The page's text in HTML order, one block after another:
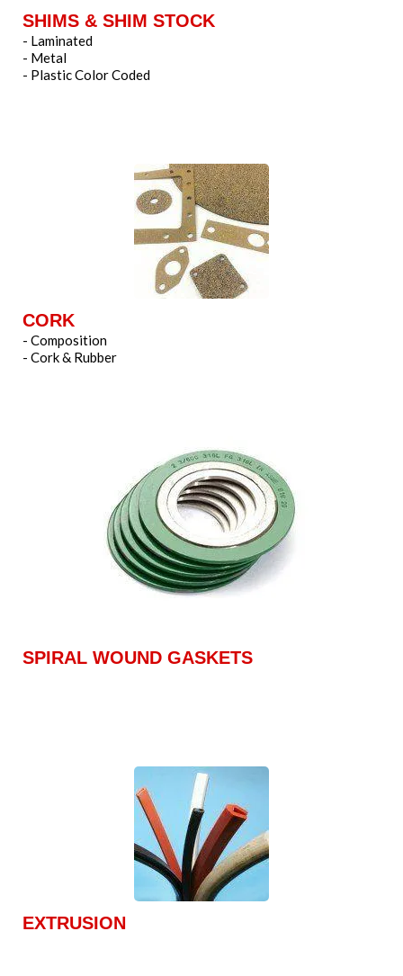
SHIMS & SHIM STOCK
- Laminated
- Metal
- Plastic Color Coded
CORK
- Composition
- Cork & Rubber
SPIRAL WOUND GASKETS
EXTRUSION